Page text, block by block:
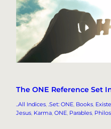
The ONE Reference Set
..All Indices, .Set: ONE, Books,
Jesus, Karma, ONE, Parables,